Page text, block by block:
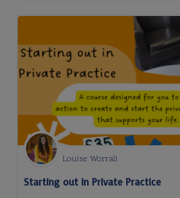
Louise Worrall
Starting out in Private Practice